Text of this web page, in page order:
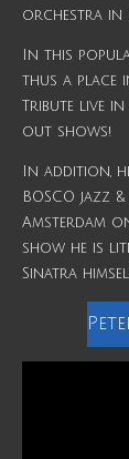
orchestra in
In this
thus a place
Tribute live
out shows!
In addition,
BOSCO jazz
Amsterdam
show he is
Sinatra